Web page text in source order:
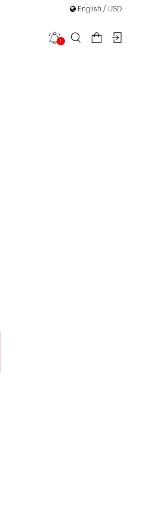
English / USD
1